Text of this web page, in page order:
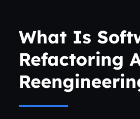
What Is
Refactoring